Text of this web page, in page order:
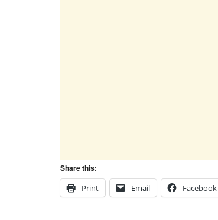
Share this:
Print
Email Facebook